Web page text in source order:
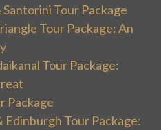
Tour Package
Tour Package: An
Tour Package:
Package
Edinburgh Tour Package: